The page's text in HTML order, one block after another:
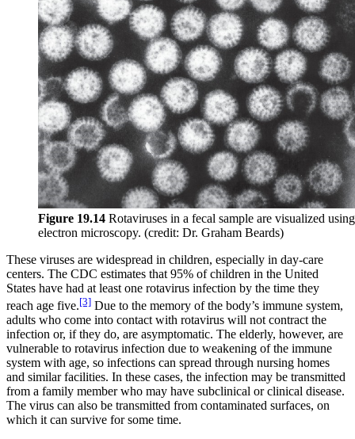
Figure 19.14 Rotaviruses in a fecal sample are visualized using
electron microscopy. (credit: Dr. Graham Beards)
These viruses are widespread in children, especially in day-care
centers. The CDC estimates that 95% of children in the United
States have had at least one rotavirus infection by the time they
reach age five.[3] Due to the memory of the body’s immune system,
adults who come into contact with rotavirus will not contract the
infection or, if they do, are asymptomatic. The elderly, however, are
vulnerable to rotavirus infection due to weakening of the immune
system with age, so infections can spread through nursing homes
and similar facilities. In these cases, the infection may be transmitted
from a family member who may have subclinical or clinical disease.
The virus can also be transmitted from contaminated surfaces, on
which it can survive for some time.